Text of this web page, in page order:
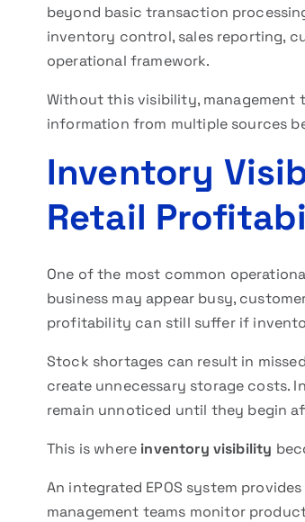
beyond basic transaction
inventory control, sales reporting,
operational framework.
Without this visibility,
information from multiple sources
Inventory
Retail
One of the most common
business may appear busy,
profitability can still suffer if
Stock shortages can result in
create unnecessary storage costs.
remain unnoticed until they begin
This is where inventory visibility
An integrated EPOS system
management teams monitor